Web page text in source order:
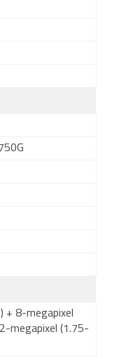
+ 8-megapixel
megapixel (1.75-